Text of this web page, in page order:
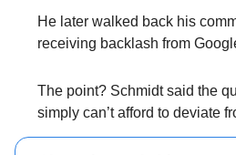
He later walked back his
receiving backlash from
The point? Schmidt said the
simply can’t afford to deviate